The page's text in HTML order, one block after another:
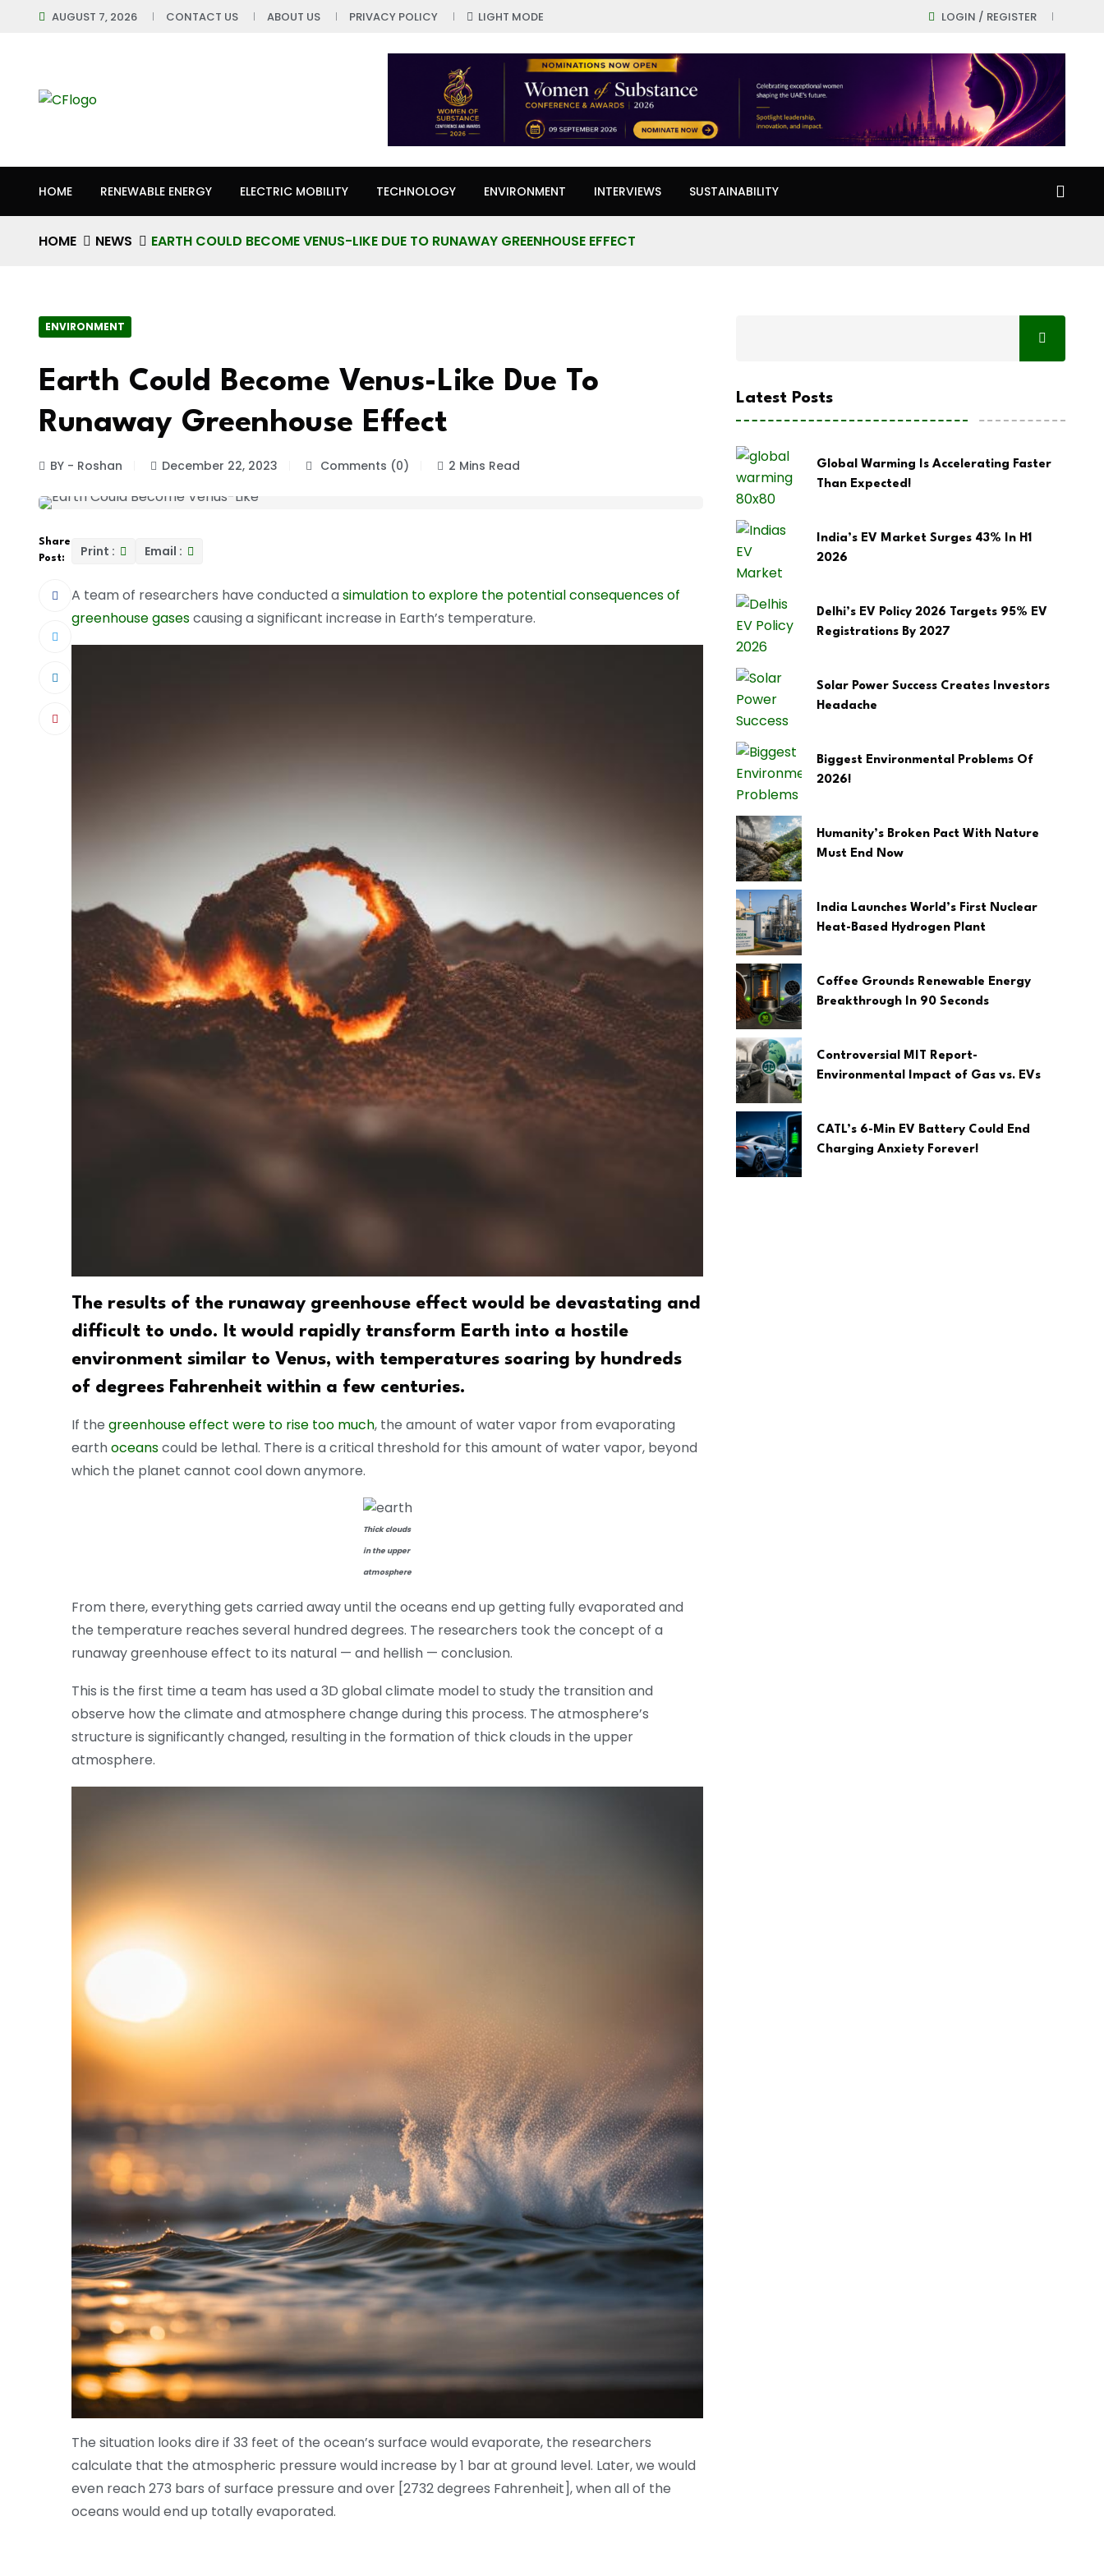
AUGUST 7, 2026 CONTACT US ABOUT US PRIVACY POLICY LIGHT MODE LOGIN / REGISTER
HOME RENEWABLE ENERGY ELECTRIC MOBILITY TECHNOLOGY ENVIRONMENT INTERVIEWS SUSTAINABILITY
HOME NEWS EARTH COULD BECOME VENUS-LIKE DUE TO RUNAWAY GREENHOUSE EFFECT
ENVIRONMENT
Earth Could Become Venus-Like Due To
Runaway Greenhouse Effect
BY - Roshan December 22, 2023 Comments (0) 2 Mins Read
Share
Post:
Print : Email :
A team of researchers have conducted asimulation to explore the potential consequences of
greenhouse gasescausing a significant increase in Earth’s temperature.
The results of the runaway greenhouse effect would be devastating and
difficult to undo. It would rapidly transform Earth into a hostile
environment similar to Venus, with temperatures soaring by hundreds
of degrees Fahrenheit within a few centuries.
If the greenhouse effect were to rise too much, the amount of water vapor from evaporating
earthoceanscould be lethal. There is a critical threshold for this amount of water vapor, beyond
which the planet cannot cool down anymore.
Thick clouds
in the upper
atmosphere
From there, everything gets carried away until the oceans end up getting fully evaporated and
the temperature reaches several hundred degrees. The researchers took the concept of a
runaway greenhouse effect to its natural — and hellish — conclusion.
This is the first time a team has used a 3D global climate model to study the transition and
observe how the climate and atmosphere change during this process. The atmosphere’s
structure is significantly changed, resulting in the formation of thick clouds in the upper
atmosphere.
The situation looks dire if 33 feet of the ocean’s surface would evaporate, the researchers
calculate that the atmospheric pressure would increase by 1 bar at ground level. Later, we would
even reach 273 bars of surface pressure and over [2732 degrees Fahrenheit], when all of the
oceans would end up totally evaporated.
Latest Posts
Global Warming Is Accelerating Faster
Than Expected!
India’s EV Market Surges 43% In H1
2026
Delhi’s EV Policy 2026 Targets 95% EV
Registrations By 2027
Solar Power Success Creates Investors
Headache
Biggest Environmental Problems Of
2026!
Humanity’s Broken Pact With Nature
Must End Now
India Launches World’s First Nuclear
Heat-Based Hydrogen Plant
Coffee Grounds Renewable Energy
Breakthrough In 90 Seconds
Controversial MIT Report-
Environmental Impact of Gas vs. EVs
CATL’s 6-Min EV Battery Could End
Charging Anxiety Forever!